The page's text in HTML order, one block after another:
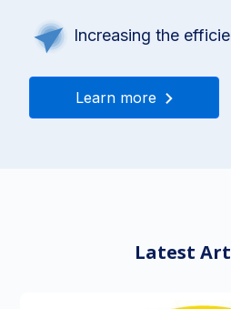
Increasing the
Learn more
Latest